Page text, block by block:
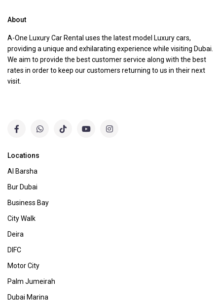
About
A-One Luxury Car Rental uses the latest model Luxury cars,
providing a unique and exhilarating experience while visiting Dubai.
We aim to provide the best customer service along with the best
rates in order to keep our customers returning to us in their next
visit.
Locations
Al Barsha
Bur Dubai
Business Bay
City Walk
Deira
DIFC
Motor City
Palm Jumeirah
Dubai Marina